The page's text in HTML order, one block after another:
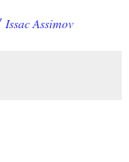
Issac Assimov